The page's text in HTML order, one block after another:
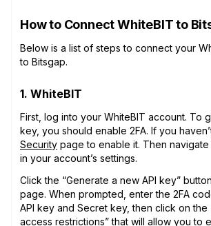
How to Connect WhiteBIT to
Below is a list of steps to connect your
to Bitsgap.
1. WhiteBIT
First, log into your WhiteBIT account. To
key, you should enable 2FA. If you
Security page to enable it. Then navigate
in your account’s settings.
Click the “Generate a new API key”
page. When prompted, enter the 2FA
API key and Secret key, then click on the
access restrictions” that will allow you to